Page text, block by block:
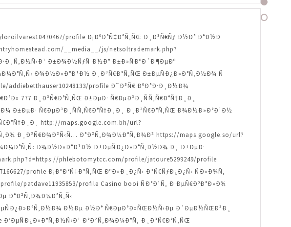
profile Ð¡ÐºÐ°Ñ‡Ð°Ñ‚ÑŒ Ð¸Ð³Ñ€Ñƒ Ð½Ð° Ð°Ð½Ð
__media__/js/netsoltrademark.php?
Ð±Ð¾Ð½ÑƒÑ Ð½Ð° Ð±Ð»ÑÐºÐ´Ð¶ÐµÐº
Ð¾Ð½Ð»Ð°Ð¹Ð½ Ð¸Ð³Ñ€Ð°Ñ‚ÑŒ Ð±ÐµÑÐ¿Ð»Ð°Ñ‚Ð½Ð¾ Ñ
addiebetthauser10248133/profile Ð˜Ð³Ñ€ ÐºÐ°Ð·Ð¸Ð½Ð¾
777 Ð¸Ð³Ñ€Ð°Ñ‚ÑŒ Ð±ÐµÐ· Ñ€ÐµÐ³Ð¸ÑÑ‚Ñ€Ð°Ñ†Ð¸Ð¸
Ð±ÐµÐ· Ñ€ÐµÐ³Ð¸ÑÑ‚Ñ€Ð°Ñ†Ð¸Ð¸ Ð¸Ð³Ñ€Ð°Ñ‚ÑŒ Ð¾Ð½Ð»Ð°Ð¹Ð½
http://maps.google.com.bh/url?
Ð¸Ð³Ñ€Ð¾Ð²Ñ‹Ñ… Ð°Ð²Ñ‚Ð¾Ð¼Ð°Ñ‚Ð¾Ð² https://maps.google.so/url?
Ð¾Ð½Ð»Ð°Ð¹Ð½ Ð±ÐµÑÐ¿Ð»Ð°Ñ‚Ð½Ð¾ Ð¸ Ð±ÐµÐ·
phlebotomytcc.com/profile/jatoure5299249/profile
profile Ð¡ÐºÐ°Ñ‡Ð°Ñ‚ÑŒ ÐºÐ»Ð¸Ð¿Ñ‹ Ð³Ñ€ÑƒÐ¿Ð¿Ñ‹ ÑÐ»Ð¾Ñ‚
patdave11935853/profile Casino booi ÑÐ°Ð¹Ñ‚ Ð·ÐµÑ€ÐºÐ°Ð»Ð¾
Ð°Ð²Ñ‚Ð¾Ð¼Ð°Ñ‚Ñ‹
Ð½Ðµ Ð½Ð° Ñ€ÐµÐ°Ð»ÑŒÐ½Ñ‹Ðµ Ð´ÐµÐ½ÑŒÐ³Ð¸
Ð°Ð²Ñ‚Ð¾Ð¼Ð°Ñ‚ Ð¸Ð³Ñ€Ð°Ñ‚ÑŒ